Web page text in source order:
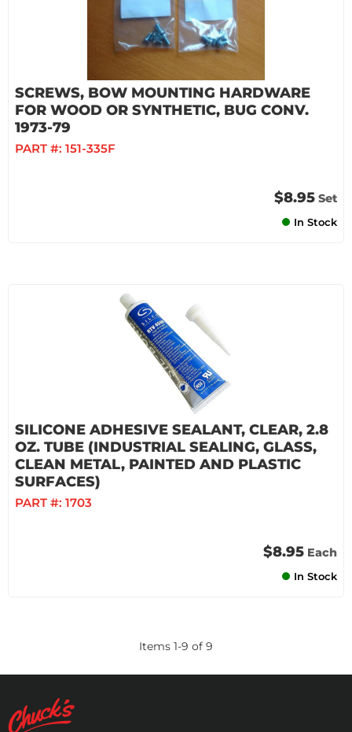
SCREWS, BOW MOUNTING HARDWARE
FOR WOOD OR SYNTHETIC, BUG CONV.
1973-79
PART #: 151-335F
$8.95 Set
In Stock
SILICONE ADHESIVE SEALANT, CLEAR, 2.8
OZ. TUBE (INDUSTRIAL SEALING, GLASS,
CLEAN METAL, PAINTED AND PLASTIC
SURFACES)
PART #: 1703
$8.95 Each
In Stock
Items 1-9 of 9